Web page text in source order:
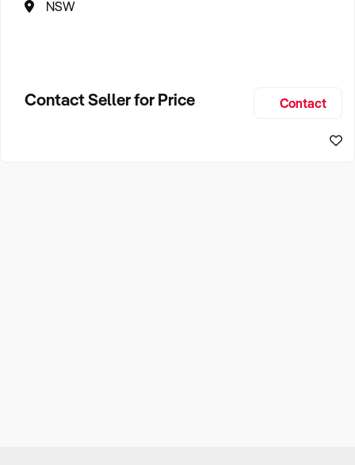
NSW
Contact Seller for Price Contact